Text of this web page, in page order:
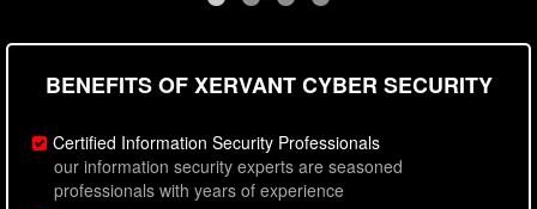
BENEFITS OF XERVANT CYBER SECURITY
Certified Information Security Professionals
our information security experts are seasoned
professionals with years of experience